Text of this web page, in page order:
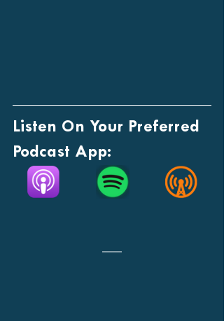
Listen On Your Preferred
Podcast App: